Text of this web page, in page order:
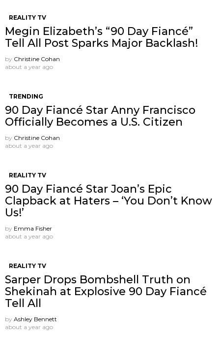
REALITY TV
Megin Elizabeth’s “90 Day Fiancé”
Tell All Post Sparks Major Backlash!
by Christine Cohan
about a year ago
TRENDING
90 Day Fiancé Star Anny Francisco
Officially Becomes a U.S. Citizen
by Christine Cohan
about a year ago
REALITY TV
90 Day Fiancé Star Joan’s Epic
Clapback at Haters – ‘You Don’t Know
Us!’
by Emma Fisher
about a year ago
REALITY TV
Sarper Drops Bombshell Truth on
Shekinah at Explosive 90 Day Fiancé
Tell All
by Ashley Bennett
about a year ago